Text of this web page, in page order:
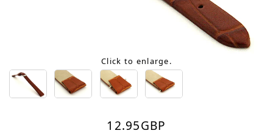
Click to enlarge.
12.95GBP